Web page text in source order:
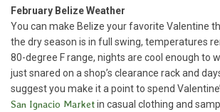
February Belize Weather
You can make Belize your favorite Valentine
the dry season is in full swing, temperatures
80-degree F range, nights are cool enough to
just snared on a shop’s clearance rack and
suggest you make it a point to spend
San Ignacio Marketin casual clothing and